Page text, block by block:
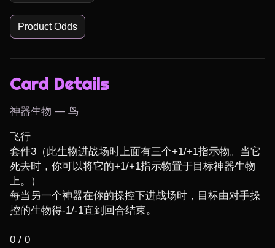
Product Odds
Card Details
神器生物 — 鸟
飞行
套件3（此生物进战场时上面有三个+1/+1指示物。当它
死去时，你可以将它的+1/+1指示物置于目标神器生物
上。）
每当另一个神器在你的操控下进战场时，目标由对手操
控的生物得-1/-1直到回合结束。
0 / 0